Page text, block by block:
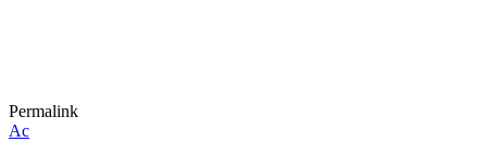
Permalink
Ac